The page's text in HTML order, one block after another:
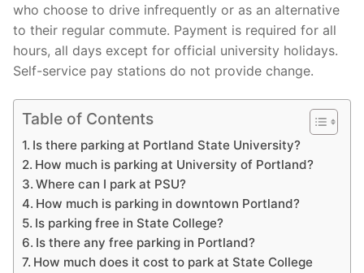
who choose to drive infrequently or as an alternative
to their regular commute. Payment is required for all
hours, all days except for official university holidays.
Self-service pay stations do not provide change.
Table of Contents
Is there parking at Portland State University?
How much is parking at University of Portland?
Where can I park at PSU?
How much is parking in downtown Portland?
Is parking free in State College?
Is there any free parking in Portland?
How much does it cost to park at State College